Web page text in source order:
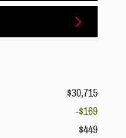
$30,715
-$169
$449